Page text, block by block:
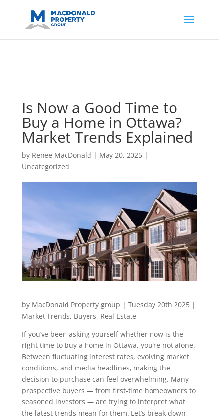
sjid=14200908561531503864-
AP#:~:text=Implementing%20the%20fields%20in%20your%20code
Is Now a Good Time to
Buy a Home in Ottawa?
Market Trends Explained
by Renee MacDonald | May 20, 2025|
Uncategorized
by MacDonald Property group | Tuesday 20th 2025 |
Market Trends, Buyers, Real Estate
If you’ve been asking yourself whether now is the
right time to buy a home in Ottawa, you’re not alone.
Between fluctuating interest rates, evolving market
conditions, and media headlines, making the
decision to purchase can feel overwhelming. Many
prospective buyers — from first-time homeowners to
seasoned investors — are trying to interpret what
the latest trends mean for them. Let’s break down